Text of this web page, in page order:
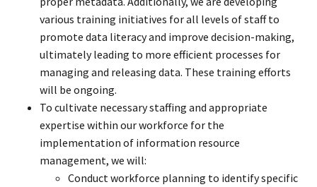
various training initiatives for all levels of staff to
promote data literacy and improve decision-making,
ultimately leading to more efficient processes for
managing and releasing data. These training efforts
will be ongoing.
To cultivate necessary staffing and appropriate
expertise within our workforce for the
implementation of information resource
management, we will:
Conduct workforce planning to identify specific